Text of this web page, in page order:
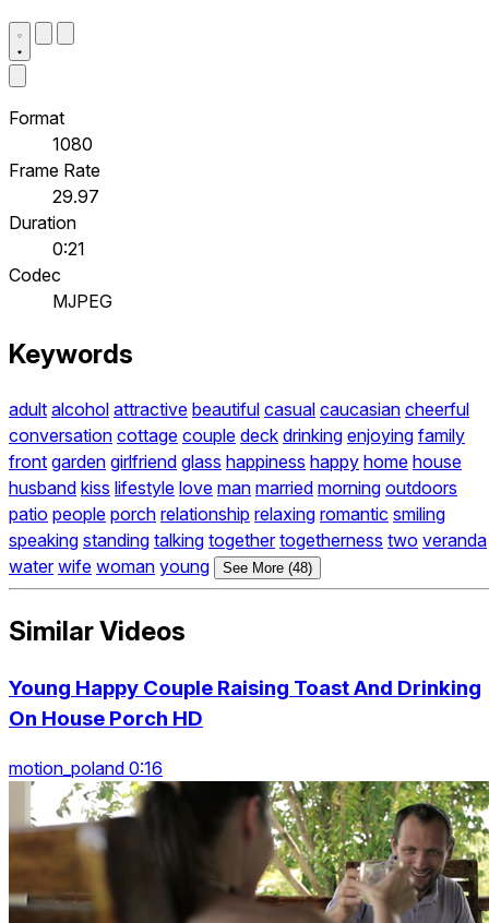
Format
1080
Frame Rate
29.97
Duration
0:21
Codec
MJPEG
Keywords
adult alcohol attractive beautiful casual caucasian cheerful
conversation cottage couple deck drinking enjoying family
front garden girlfriend glass happiness happy home house
husband kiss lifestyle love man married morning outdoors
patio people porch relationship relaxing romantic smiling
speaking standing talking together togetherness two veranda
water wife woman young See More (48)
Similar Videos
Young Happy Couple Raising Toast And Drinking
On House Porch HD
motion_poland 0:16